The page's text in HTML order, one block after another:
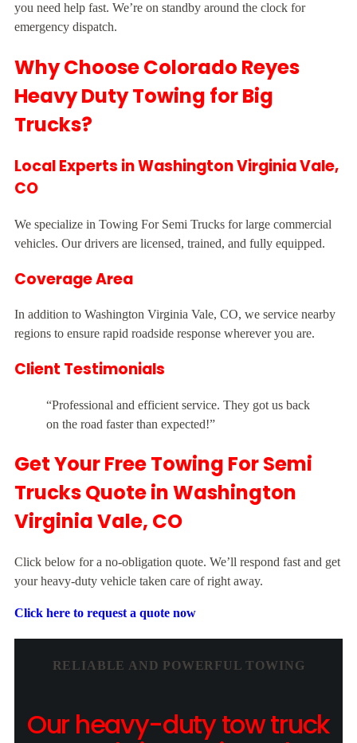
you need help fast. We’re on standby around the clock for
emergency dispatch.
Why Choose Colorado Reyes
Heavy Duty Towing for Big
Trucks?
Local Experts in Washington Virginia Vale,
CO
We specialize in Towing For Semi Trucks for large commercial
vehicles. Our drivers are licensed, trained, and fully equipped.
Coverage Area
In addition to Washington Virginia Vale, CO, we service nearby
regions to ensure rapid roadside response wherever you are.
Client Testimonials
“Professional and efficient service. They got us back
on the road faster than expected!”
Get Your Free Towing For Semi
Trucks Quote in Washington
Virginia Vale, CO
Click below for a no-obligation quote. We’ll respond fast and get
your heavy-duty vehicle taken care of right away.
Click here to request a quote now
RELIABLE AND POWERFUL TOWING
Our heavy-duty tow truck